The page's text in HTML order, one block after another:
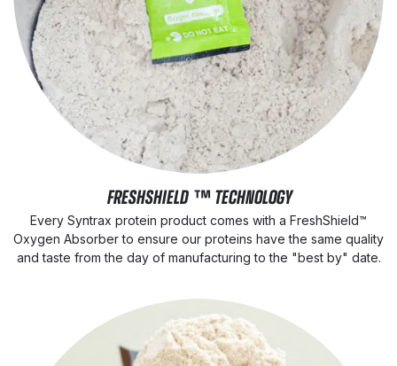
FRESHSHIELD ™ TECHNOLOGY
Every Syntrax protein product comes with a FreshShield™
Oxygen Absorber to ensure our proteins have the same quality
and taste from the day of manufacturing to the "best by" date.